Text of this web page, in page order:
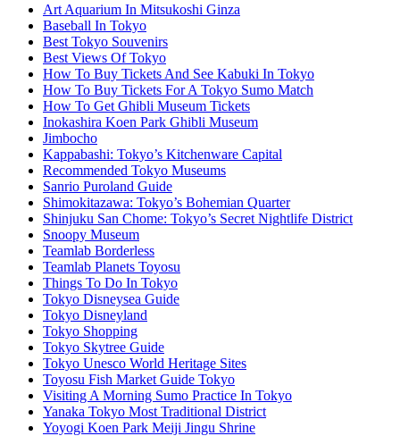
Art Aquarium In Mitsukoshi Ginza
Baseball In Tokyo
Best Tokyo Souvenirs
Best Views Of Tokyo
How To Buy Tickets And See Kabuki In Tokyo
How To Buy Tickets For A Tokyo Sumo Match
How To Get Ghibli Museum Tickets
Inokashira Koen Park Ghibli Museum
Jimbocho
Kappabashi: Tokyo’s Kitchenware Capital
Recommended Tokyo Museums
Sanrio Puroland Guide
Shimokitazawa: Tokyo’s Bohemian Quarter
Shinjuku San Chome: Tokyo’s Secret Nightlife District
Snoopy Museum
Teamlab Borderless
Teamlab Planets Toyosu
Things To Do In Tokyo
Tokyo Disneysea Guide
Tokyo Disneyland
Tokyo Shopping
Tokyo Skytree Guide
Tokyo Unesco World Heritage Sites
Toyosu Fish Market Guide Tokyo
Visiting A Morning Sumo Practice In Tokyo
Yanaka Tokyo Most Traditional District
Yoyogi Koen Park Meiji Jingu Shrine